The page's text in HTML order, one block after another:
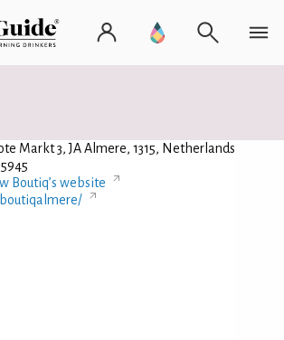
Markt 3, JA Almere, 1315, Netherlands
Boutiq’s website